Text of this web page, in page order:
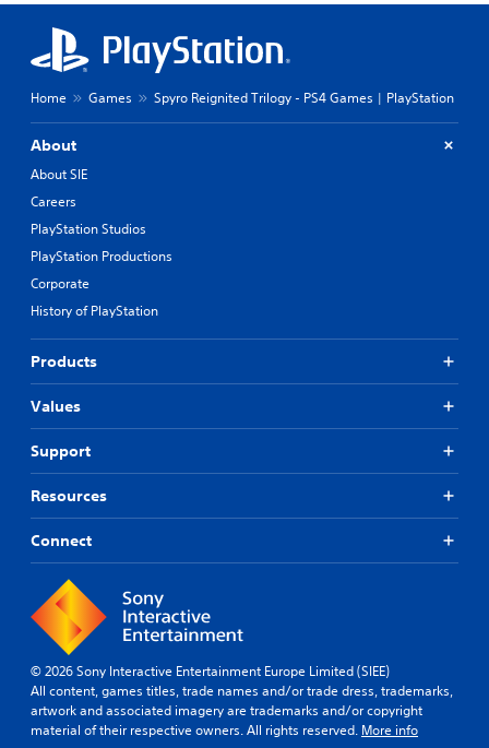
Home Games Spyro Reignited Trilogy - PS4 Games | PlayStation
About
About SIE
Careers
PlayStation Studios
PlayStation Productions
Corporate
History of PlayStation
Products
Values
Support
Resources
Connect
© 2026 Sony Interactive Entertainment Europe Limited (SIEE)
All content, games titles, trade names and/or trade dress, trademarks,
artwork and associated imagery are trademarks and/or copyright
material of their respective owners. All rights reserved. More info